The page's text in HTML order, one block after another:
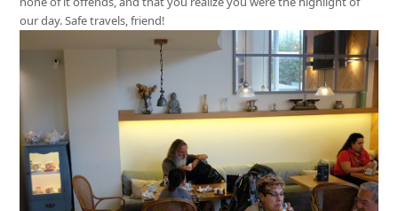
our day. Safe travels, friend!